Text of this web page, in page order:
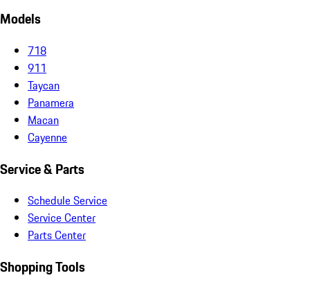
Models
718
911
Taycan
Panamera
Macan
Cayenne
Service & Parts
Schedule Service
Service Center
Parts Center
Shopping Tools